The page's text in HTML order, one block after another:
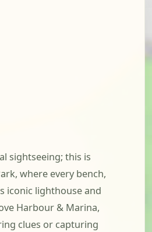
sightseeing; this is
where every bench,
iconic lighthouse and
Harbour & Marina,
clues or capturing